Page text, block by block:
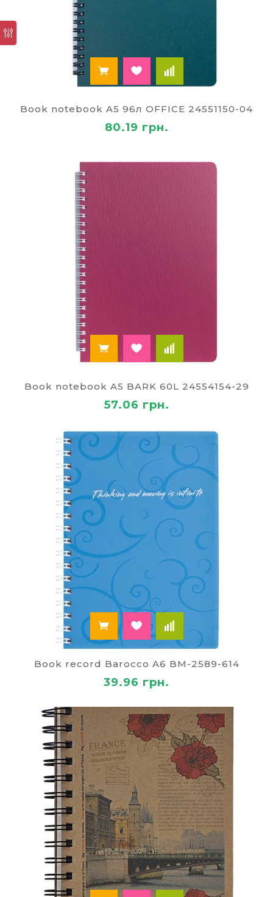
Book notebook A5 96л OFFICE 24551150-04
80.19 грн.
Book notebook A5 BARK 60L 24554154-29
57.06 грн.
Book record Barocco A6 BM-2589-614
39.96 грн.